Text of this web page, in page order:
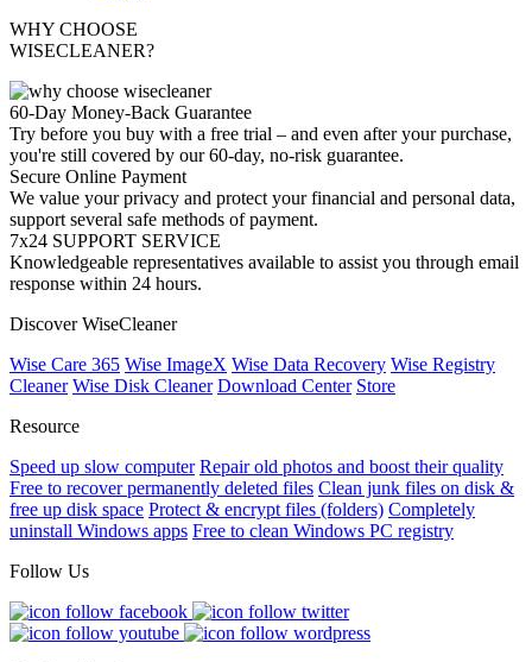
WHY CHOOSE
WISECLEANER?
60-Day Money-Back Guarantee
Try before you buy with a free trial – and even after your purchase,
you're still covered by our 60-day, no-risk guarantee.
Secure Online Payment
We value your privacy and protect your financial and personal data,
support several safe methods of payment.
7x24 SUPPORT SERVICE
Knowledgeable representatives available to assist you through email
response within 24 hours.
Discover WiseCleaner
Wise Care 365 Wise ImageX Wise Data Recovery Wise Registry
Cleaner Wise Disk Cleaner Download Center Store
Resource
Speed up slow computer Repair old photos and boost their quality
Free to recover permanently deleted files Clean junk files on disk &
free up disk space Protect & encrypt files (folders) Completely
uninstall Windows apps Free to clean Windows PC registry
Follow Us